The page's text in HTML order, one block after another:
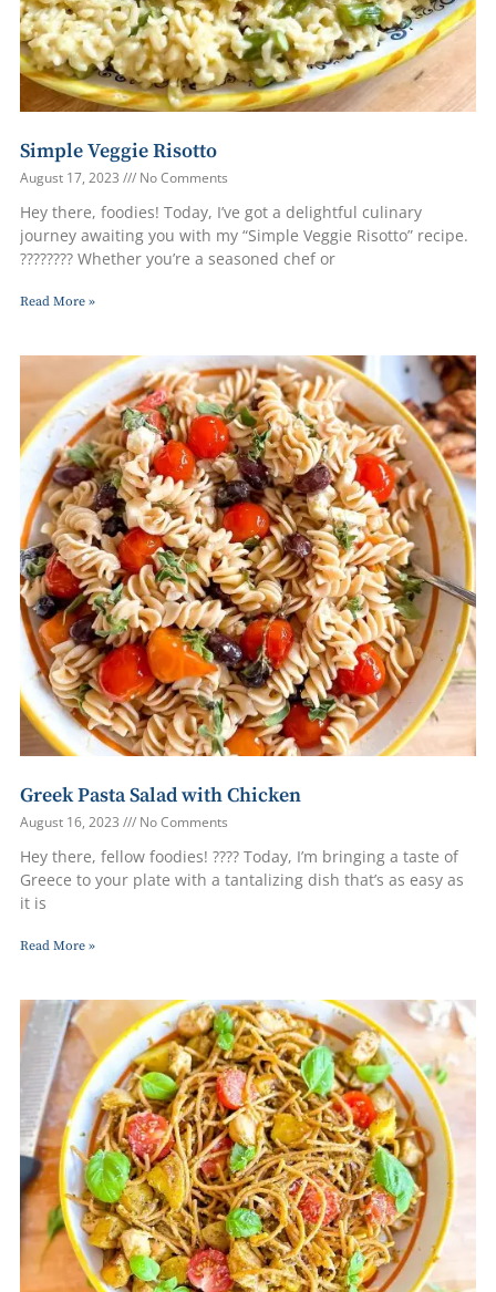
Simple Veggie Risotto
August 17, 2023 No Comments
Hey there, foodies! Today, I’ve got a delightful culinary
journey awaiting you with my “Simple Veggie Risotto” recipe.
???????? Whether you’re a seasoned chef or
Read More »
Greek Pasta Salad with Chicken
August 16, 2023 No Comments
Hey there, fellow foodies! ????️ Today, I’m bringing a taste of
Greece to your plate with a tantalizing dish that’s as easy as
it is
Read More »